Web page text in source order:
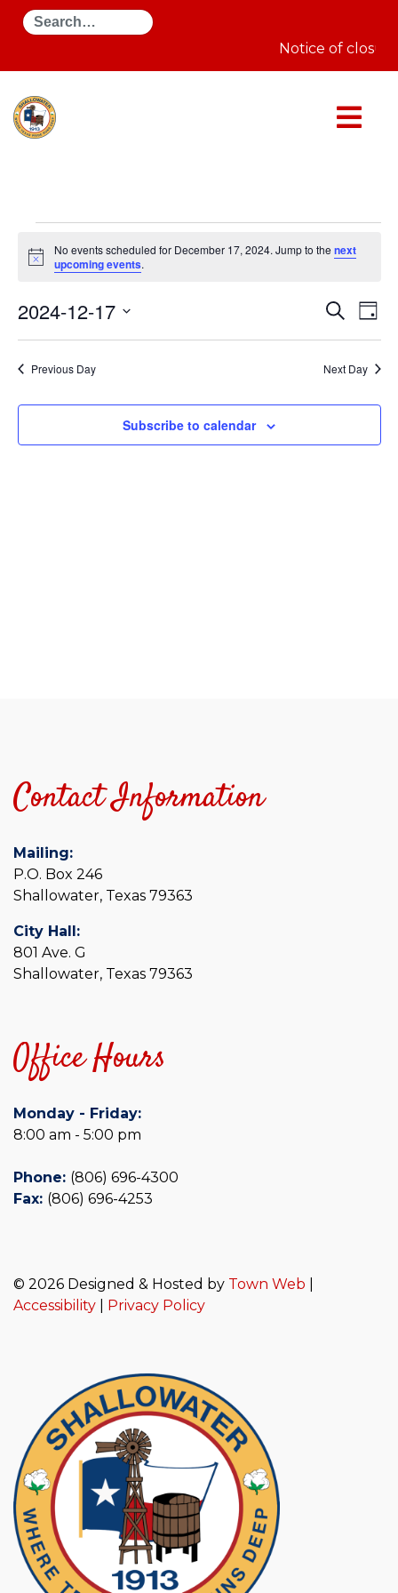
Search
Notice of
for
December
Notice
No events scheduled for December 17, 2024. Jump to thenext
upcoming events.
and
Search
Day
2024-12-17
Previous Day Next Day
Subscribe to calendar
Contact Information
Mailing:
P.O. Box 246
Shallowater, Texas 79363
City Hall:
801 Ave. G
Shallowater, Texas 79363
Office Hours
Monday - Friday:
8:00 am - 5:00 pm
Phone: (806) 696-4300
Fax: (806) 696-4253
© 2026 Designed & Hosted by Town Web
Accessibility
Privacy Policy